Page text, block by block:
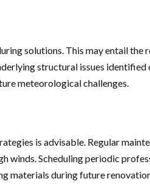
solutions. This may entail
structural issues
meteorological challenges.
is advisable. Regular
winds. Scheduling periodic
materials during future